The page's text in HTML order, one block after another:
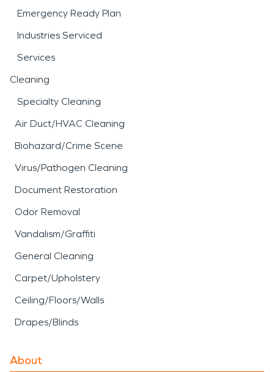
Emergency Ready Plan
Industries Serviced
Services
Cleaning
Specialty Cleaning
Air Duct/HVAC Cleaning
Biohazard/Crime Scene
Virus/Pathogen Cleaning
Document Restoration
Odor Removal
Vandalism/Graffiti
General Cleaning
Carpet/Upholstery
Ceiling/Floors/Walls
Drapes/Blinds
About